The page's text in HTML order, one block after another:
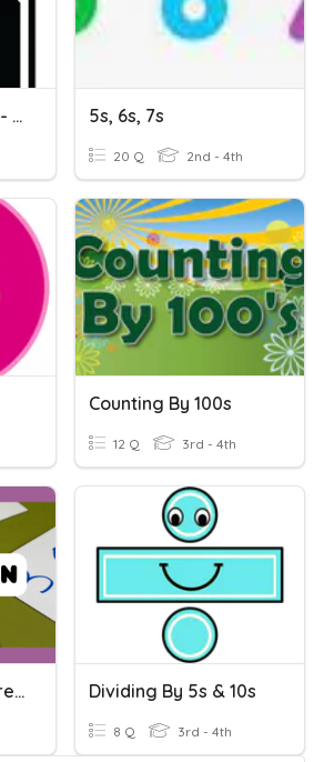
Multiplication Quiz - 5s 5s, 6s, 7s
20 Q 2nd - 4th
Counting By 100s
12 Q 3rd - 4th
Subtraction | Difference By Counting Up Dividing By 5s & 10s
8 Q 3rd - 4th